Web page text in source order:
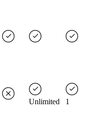
Unlimited 1